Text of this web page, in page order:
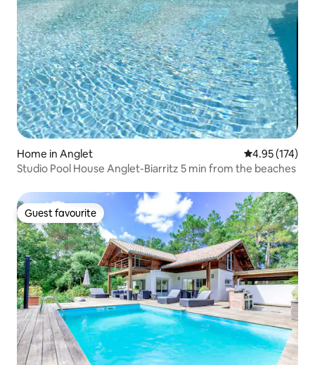
Home in Anglet 4.95 out of 5
4.95 (174)
Studio Pool House Anglet-Biarritz 5 min from the beaches
Guest favourite
Guest favourite